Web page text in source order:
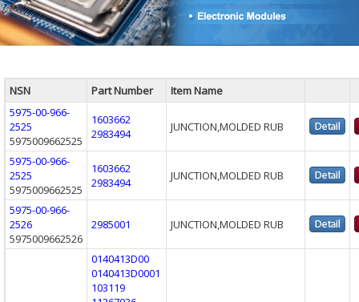
NSN Part Number
Item Name
5975-00-966-
2525
5975009662525
1603662
2983494
JUNCTION,MOLDED RUB
5975-00-966-
2525
5975009662525
1603662
2983494
JUNCTION,MOLDED RUB
5975-00-966-
2526
5975009662526
2985001 JUNCTION,MOLDED RUB
0140413D00
0140413D0001
103119